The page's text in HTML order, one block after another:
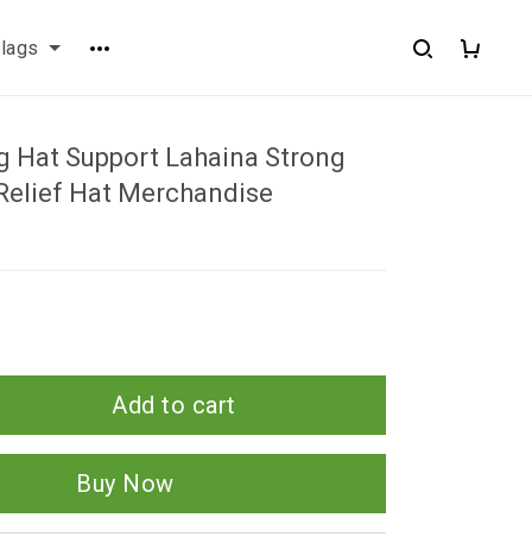
Hat Support Lahaina Strong
Hat Merchandise
Add to cart
Buy Now